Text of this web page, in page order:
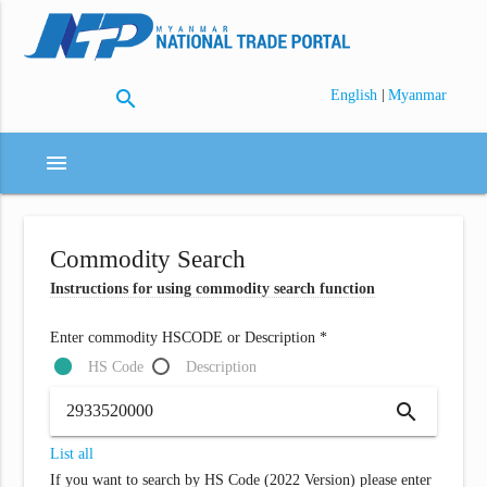
search English | Myanmar
menu
Commodity Search
Instructions for using commodity search function
Enter commodity HSCODE or Description *
HS Code
Description
search
List all
If you want to search by HS Code (2022 Version) please enter